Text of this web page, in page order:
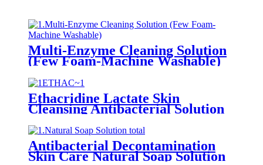
Multi-Enzyme Cleaning Solution
(Few Foam-Machine Washable)
Ethacridine Lactate Skin
Cleansing Antibacterial Solution
(Rivanol)
Antibacterial Decontamination
Skin Care Natural Soap Solution